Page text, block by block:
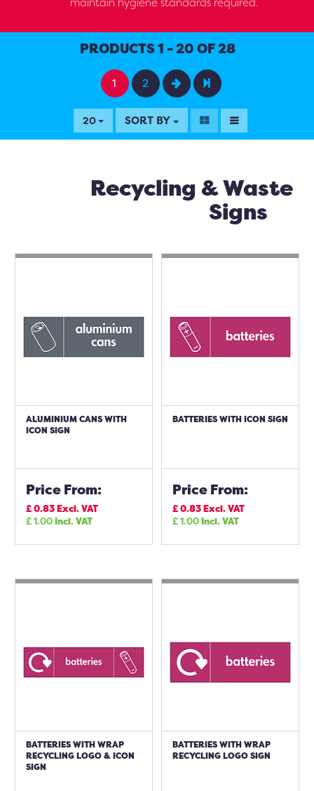
PRODUCTS 1 - 20 OF 28
1 2
20 SORT BY
Recycling & Waste
Signs
ALUMINIUM CANS WITH
ICON SIGN
Price From:
£0.83Excl. VAT
£1.00Incl. VAT
BATTERIES WITH ICON SIGN
Price From:
£0.83Excl. VAT
£1.00Incl. VAT
BATTERIES WITH WRAP
RECYCLING LOGO & ICON
SIGN
BATTERIES WITH WRAP
RECYCLING LOGO SIGN